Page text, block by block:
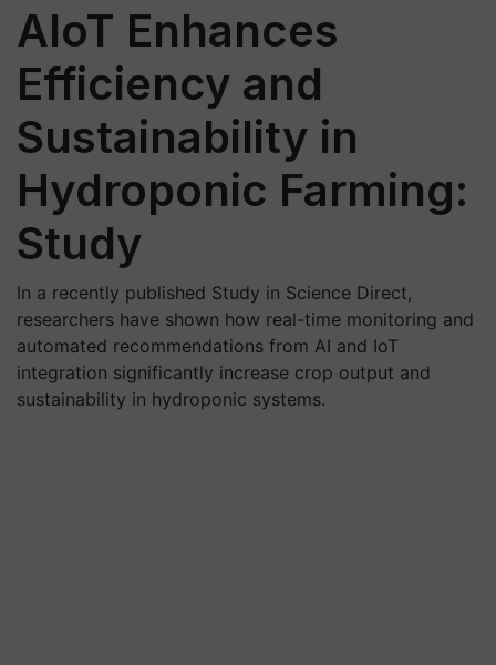
AIoT Enhances
Efficiency and
Sustainability in
Hydroponic Farming:
Study
In a recently published Study in Science Direct,
researchers have shown how real-time monitoring and
automated recommendations from AI and IoT
integration significantly increase crop output and
sustainability in hydroponic systems.